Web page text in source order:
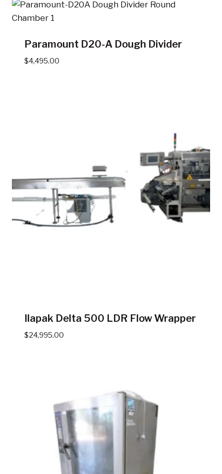
Paramount D20-A Dough Divider
$4,495.00
Ilapak Delta 500 LDR Flow Wrapper
$24,995.00